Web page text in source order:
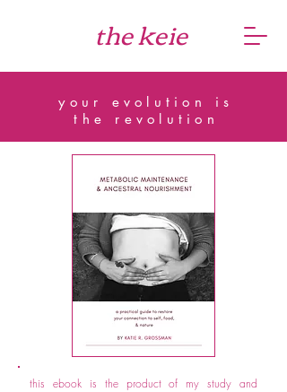
the keie
your evolution is
the revolution
this ebook is the product of my study and